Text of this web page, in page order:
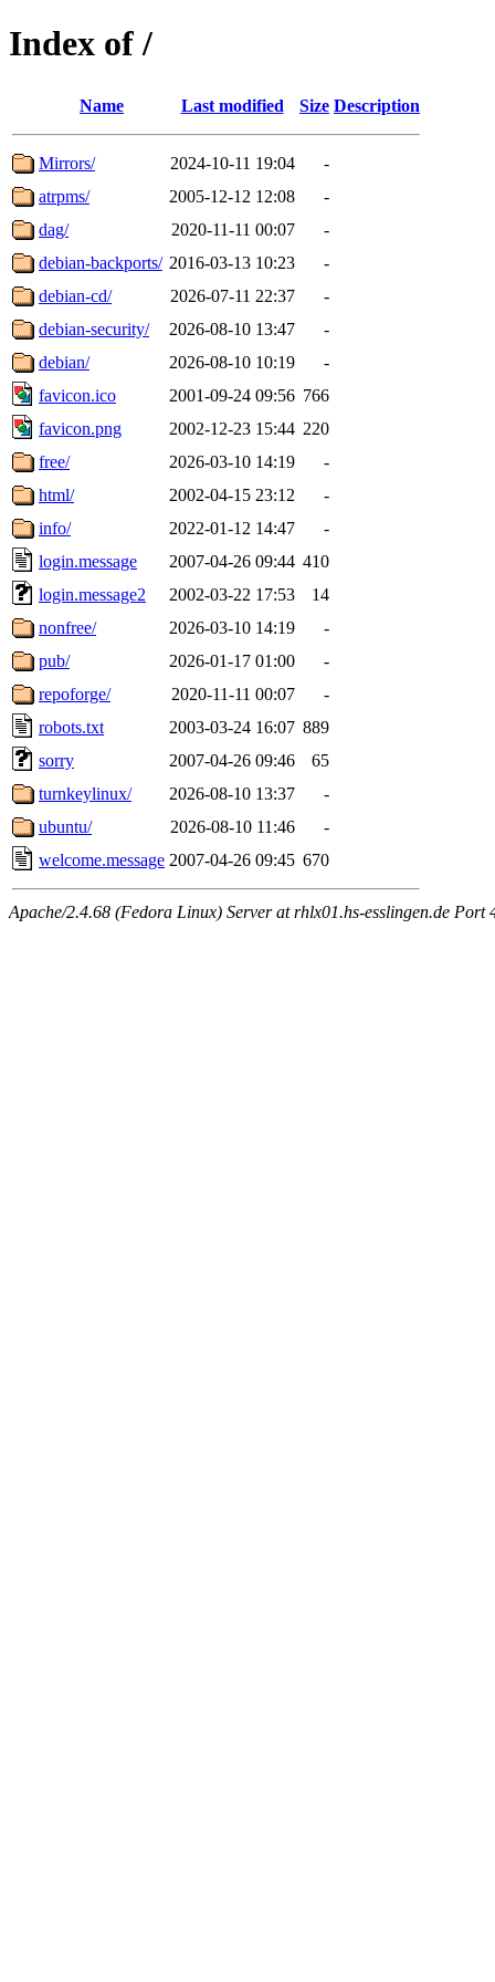
Index of /
Name Last modified Size Description
Mirrors/ 2024-10-11 19:04
-
atrpms/
2005-12-12 12:08
-
dag/
2020-11-11 00:07
-
debian-backports/ 2016-03-13 10:23
-
debian-cd/
2026-07-11 22:37
-
debian-security/
2026-08-10 13:47
-
debian/
2026-08-10 10:19
-
favicon.ico
2001-09-24 09:56 766
favicon.png
2002-12-23 15:44 220
free/
2026-03-10 14:19
-
html/
2002-04-15 23:12
-
info/
2022-01-12 14:47
-
login.message
2007-04-26 09:44 410
login.message2
2002-03-22 17:53
14
nonfree/
2026-03-10 14:19
-
pub/
2026-01-17 01:00
-
repoforge/
2020-11-11 00:07
-
robots.txt
2003-03-24 16:07 889
sorry
2007-04-26 09:46
65
turnkeylinux/
2026-08-10 13:37
-
ubuntu/
2026-08-10 11:46
-
welcome.message 2007-04-26 09:45 670
Apache/2.4.68 (Fedora Linux) Server at rhlx01.hs-esslingen.de Port